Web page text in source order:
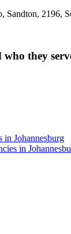
Sandton, 2196,
who they
in Johannesburg
in